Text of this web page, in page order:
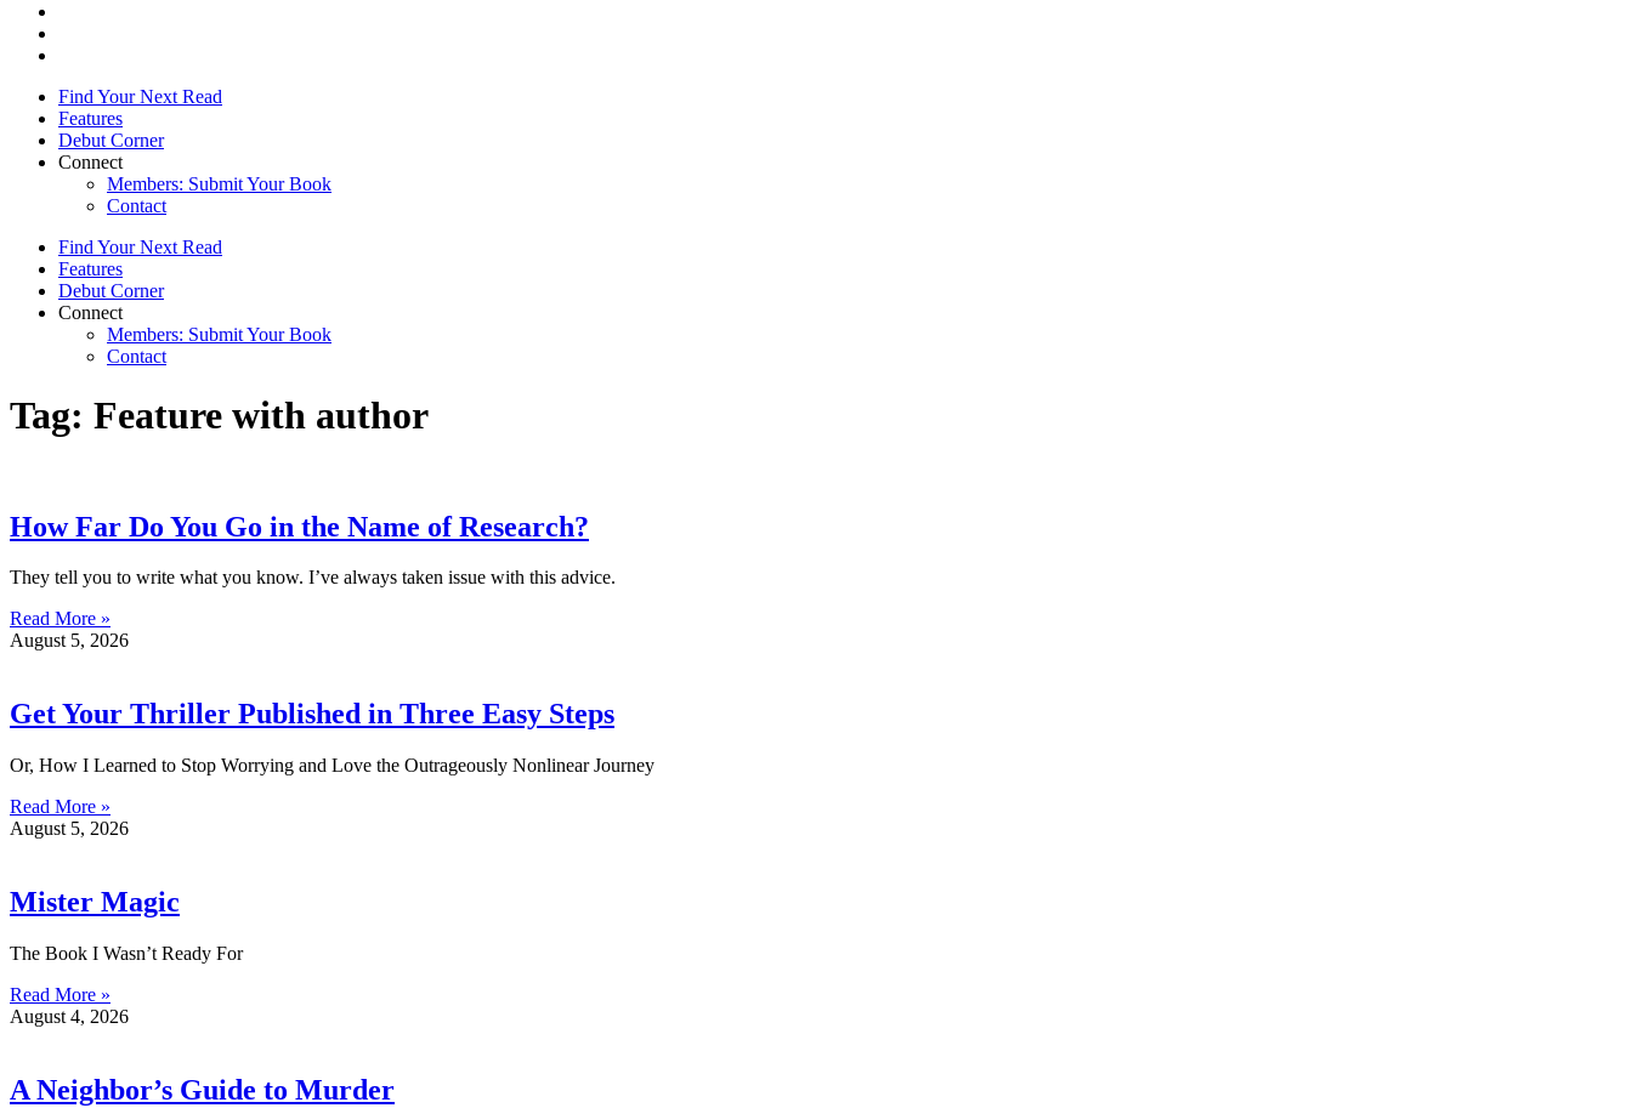
Find Your Next Read
Features
Debut Corner
Connect
Members: Submit Your Book
Contact
Find Your Next Read
Features
Debut Corner
Connect
Members: Submit Your Book
Contact
Tag: Feature with author
How Far Do You Go in the Name of Research?
They tell you to write what you know. I’ve always taken issue with this advice.
Read More »
August 5, 2026
Get Your Thriller Published in Three Easy Steps
Or, How I Learned to Stop Worrying and Love the Outrageously Nonlinear Journey
Read More »
August 5, 2026
Mister Magic
The Book I Wasn’t Ready For
Read More »
August 4, 2026
A Neighbor’s Guide to Murder